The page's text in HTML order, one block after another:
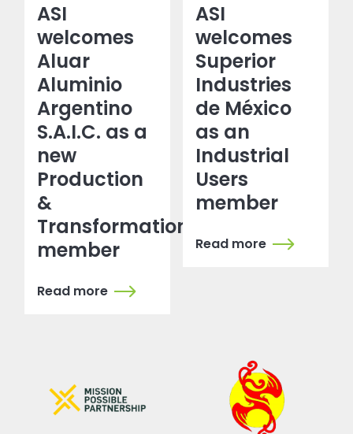
ASI
welcomes
Aluar
Aluminio
Argentino
S.A.I.C. as a
new
Production
&
Transformation
member
Read more
ASI
welcomes
Superior
Industries
de México
as an
Industrial
Users
member
Read more